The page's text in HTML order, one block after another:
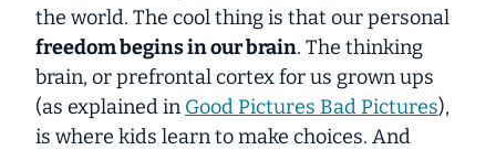
the world. The cool thing is that our personal
freedom beginsin our brain. The thinking
brain, or prefrontal cortex for us grown ups
(as explained in Good Pictures Bad Pictures),
is where kids learn to make choices. And